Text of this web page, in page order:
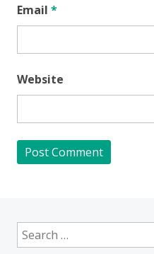
Email *
Website
Search
for: